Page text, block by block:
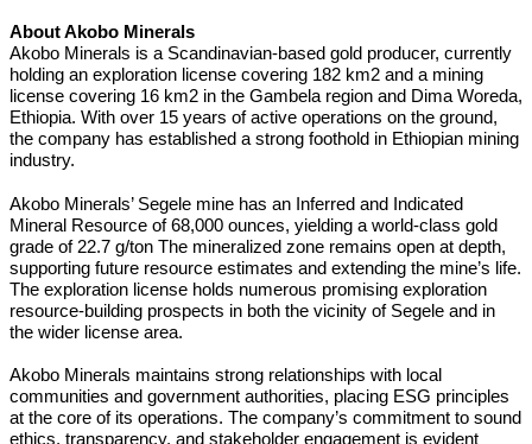
About Akobo Minerals
Akobo Minerals is a Scandinavian-based gold producer, currently
holding an exploration license covering 182 km2 and a mining
license covering 16 km2 in the Gambela region and Dima Woreda,
Ethiopia. With over 15 years of active operations on the ground,
the company has established a strong foothold in Ethiopian mining
industry.
Akobo Minerals’ Segele mine has an Inferred and Indicated
Mineral Resource of 68,000 ounces, yielding a world-class gold
grade of 22.7 g/ton The mineralized zone remains open at depth,
supporting future resource estimates and extending the mine’s life.
The exploration license holds numerous promising exploration
resource-building prospects in both the vicinity of Segele and in
the wider license area.
Akobo Minerals maintains strong relationships with local
communities and government authorities, placing ESG principles
at the core of its operations. The company’s commitment to sound
ethics, transparency, and stakeholder engagement is evident